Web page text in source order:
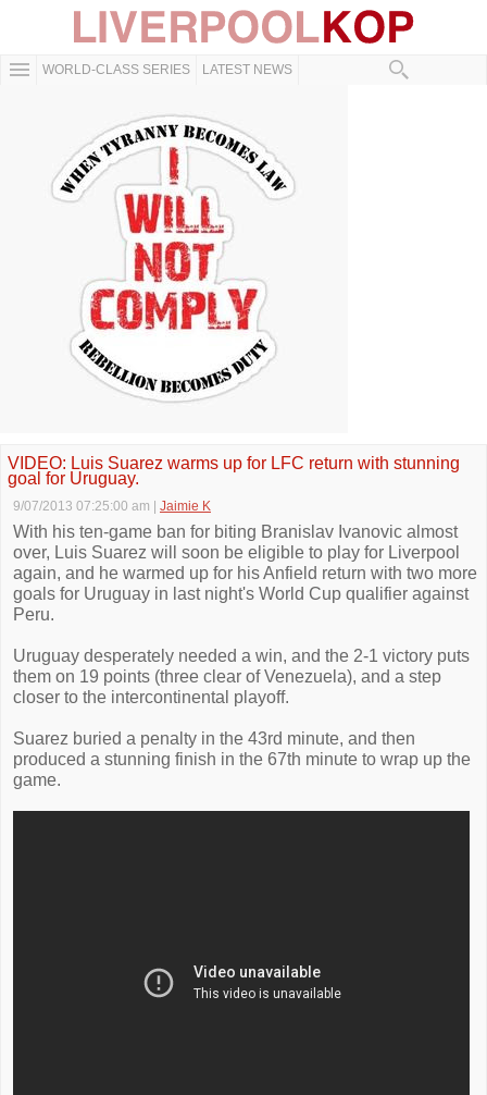
WORLD-CLASS SERIES LATEST NEWS
VIDEO: Luis Suarez warms up for LFC return with stunning
goal for Uruguay.
9/07/2013 07:25:00 am Jaimie K
With his ten-game ban for biting Branislav Ivanovic almost
over, Luis Suarez will soon be eligible to play for Liverpool
again, and he warmed up for his Anfield return with two more
goals for Uruguay in last night's World Cup qualifier against
Peru.
Uruguay desperately needed a win, and the 2-1 victory puts
them on 19 points (three clear of Venezuela), and a step
closer to the intercontinental playoff.
Suarez buried a penalty in the 43rd minute, and then
produced a stunning finish in the 67th minute to wrap up the
game.